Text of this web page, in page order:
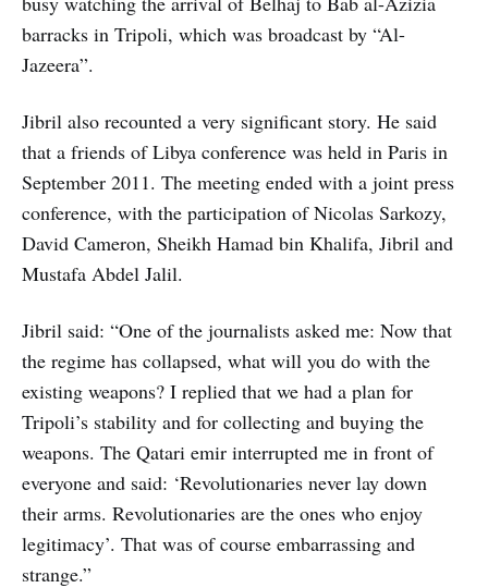
barracks in Tripoli, which was broadcast by “Al-
Jazeera”.
Jibril also recounted a very significant story. He said
that a friends of Libya conference was held in Paris in
September 2011. The meeting ended with a joint press
conference, with the participation of Nicolas Sarkozy,
David Cameron, Sheikh Hamad bin Khalifa, Jibril and
Mustafa Abdel Jalil.
Jibril said: “One of the journalists asked me: Now that
the regime has collapsed, what will you do with the
existing weapons? I replied that we had a plan for
Tripoli’s stability and for collecting and buying the
weapons. The Qatari emir interrupted me in front of
everyone and said: ‘Revolutionaries never lay down
their arms. Revolutionaries are the ones who enjoy
legitimacy’. That was of course embarrassing and
strange.”